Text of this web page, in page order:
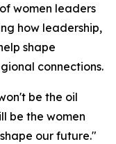
women leaders
how leadership,
shape
connections.
be the oil
be the women
our future."